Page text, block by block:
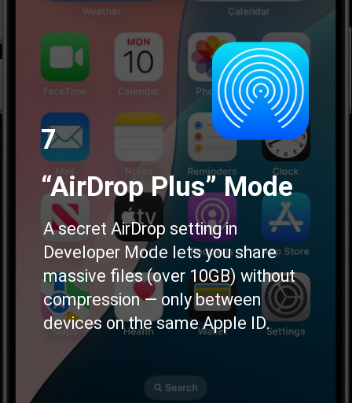
“AirDrop Plus” Mode
A secret AirDrop setting in
Developer Mode lets you share
massive files (over 10GB) without
compression — only between
devices on the same Apple ID.
7